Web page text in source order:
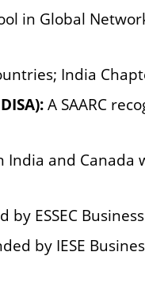
in Global
India
A SAARC
India and Canada
ESSEC
by IESE